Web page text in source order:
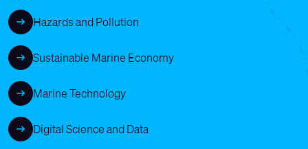
Hazards and Pollution
Sustainable Marine Economy
Marine Technology
Digital Science and Data